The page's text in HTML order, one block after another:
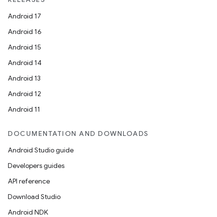
Android 17
Android 16
Android 15
Android 14
Android 13
Android 12
Android 11
DOCUMENTATION AND DOWNLOADS
Android Studio guide
Developers guides
API reference
Download Studio
Android NDK